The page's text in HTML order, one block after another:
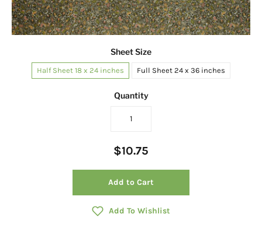
Sheet Size
Half Sheet 18 x 24 inches Full Sheet 24 x 36 inches
Quantity
$10.75
Add to Cart
Add To Wishlist